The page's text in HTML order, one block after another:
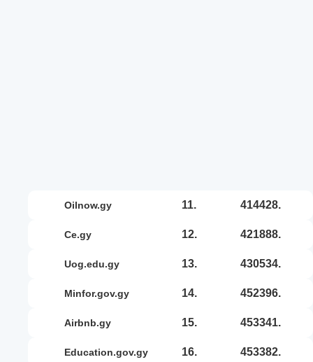
oilnow.gy 11. 414428.
ce.gy 12. 421888.
uog.edu.gy 13. 430534.
minfor.gov.gy 14. 452396.
airbnb.gy 15. 453341.
education.gov.gy 16. 453382.